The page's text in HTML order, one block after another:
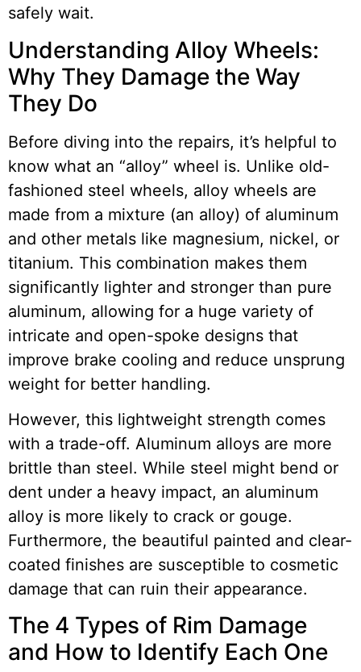
safely wait.
Understanding Alloy Wheels:
Why They Damage the Way
They Do
Before diving into the repairs, it’s helpful to
know what an “alloy” wheel is. Unlike old-
fashioned steel wheels, alloy wheels are
made from a mixture (an alloy) of aluminum
and other metals like magnesium, nickel, or
titanium. This combination makes them
significantly lighter and stronger than pure
aluminum, allowing for a huge variety of
intricate and open-spoke designs that
improve brake cooling and reduce unsprung
weight for better handling.
However, this lightweight strength comes
with a trade-off. Aluminum alloys are more
brittle than steel. While steel might bend or
dent under a heavy impact, an aluminum
alloy is more likely to crack or gouge.
Furthermore, the beautiful painted and clear-
coated finishes are susceptible to cosmetic
damage that can ruin their appearance.
The 4 Types of Rim Damage
and How to Identify Each One